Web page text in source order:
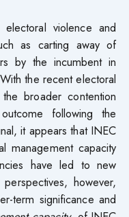
violence and
as carting away of
by the incumbent in
the recent electoral
broader contention
following the
it appears that INEC
management capacity
have led to new
however,
term significance and